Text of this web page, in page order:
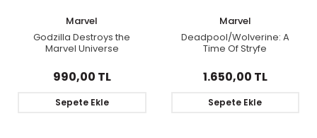
Marvel
Godzilla Destroys the
Marvel Universe
990,00 TL
Sepete Ekle
Marvel
Deadpool/Wolverine: A
Time Of Stryfe
1.650,00 TL
Sepete Ekle